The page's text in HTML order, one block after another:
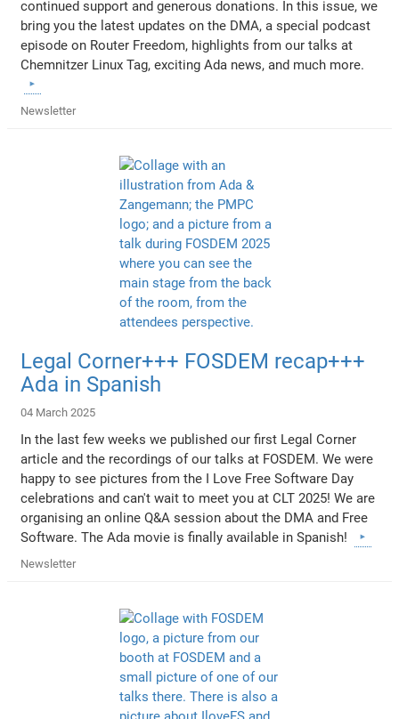
continued support and generous donations. In this issue, we
bring you the latest updates on the DMA, a special podcast
episode on Router Freedom, highlights from our talks at
Chemnitzer Linux Tag, exciting Ada news, and much more.
Newsletter
Legal Corner+++ FOSDEM recap+++
Ada in Spanish
04 March 2025
In the last few weeks we published our first Legal Corner
article and the recordings of our talks at FOSDEM. We were
happy to see pictures from the I Love Free Software Day
celebrations and can't wait to meet you at CLT 2025! We are
organising an online Q&A session about the DMA and Free
Software. The Ada movie is finally available in Spanish!
Newsletter